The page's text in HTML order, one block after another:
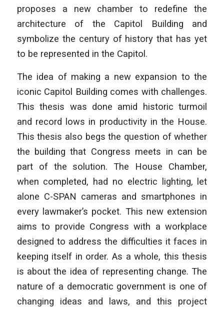
proposes a new chamber to redefine the
architecture of the Capitol Building and
symbolize the century of history that has yet
to be represented in the Capitol.
The idea of making a new expansion to the
iconic Capitol Building comes with challenges.
This thesis was done amid historic turmoil
and record lows in productivity in the House.
This thesis also begs the question of whether
the building that Congress meets in can be
part of the solution. The House Chamber,
when completed, had no electric lighting, let
alone C-SPAN cameras and smartphones in
every lawmaker’s pocket. This new extension
aims to provide Congress with a workplace
designed to address the difficulties it faces in
keeping itself in order. As a whole, this thesis
is about the idea of representing change. The
nature of a democratic government is one of
changing ideas and laws, and this project